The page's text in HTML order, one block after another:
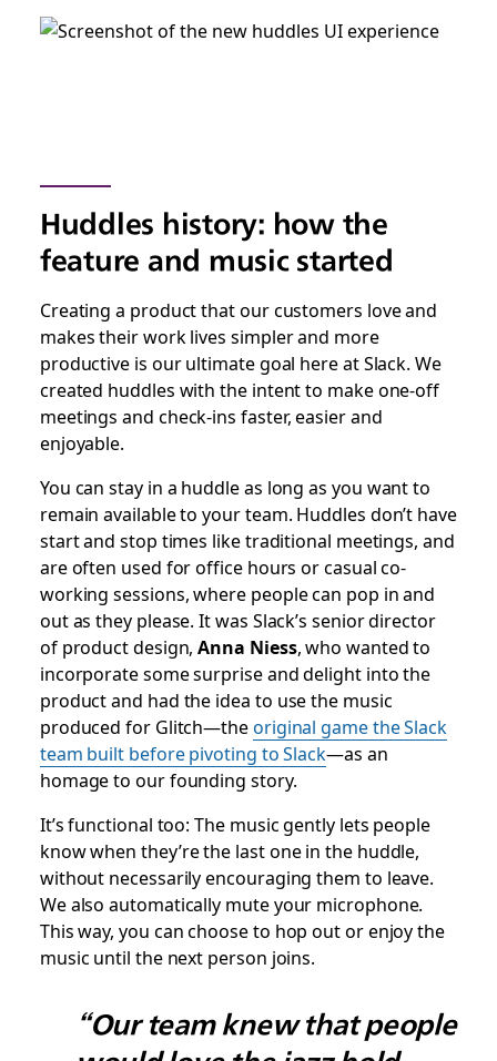
Huddles history: how the
feature and music started
Creating a product that our customers love and
makes their work lives simpler and more
productive is our ultimate goal here at Slack. We
created huddles with the intent to make one-off
meetings and check-ins faster, easier and
enjoyable.
You can stay in a huddle as long as you want to
remain available to your team. Huddles don’t have
start and stop times like traditional meetings, and
are often used for office hours or casual co-
working sessions, where people can pop in and
out as they please. It was Slack’s senior director
of product design,Anna Niess, who wanted to
incorporate some surprise and delight into the
product and had the idea to use the music
produced for Glitch—theoriginal game the Slack
team built before pivoting to Slack—as an
homage to our founding story.
It’s functional too: The music gently lets people
know when they’re the last one in the huddle,
without necessarily encouraging them to leave.
We also automatically mute your microphone.
This way, you can choose to hop out or enjoy the
music until the next person joins.
“Our team knew that people